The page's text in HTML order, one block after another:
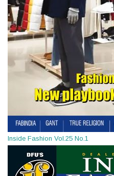
Inside Fashion Vol.25 No.1